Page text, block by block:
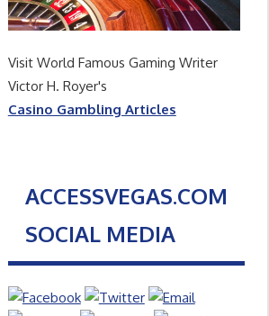
Visit World Famous Gaming Writer
Victor H. Royer's
Casino Gambling Articles
ACCESSVEGAS.COM
SOCIAL MEDIA